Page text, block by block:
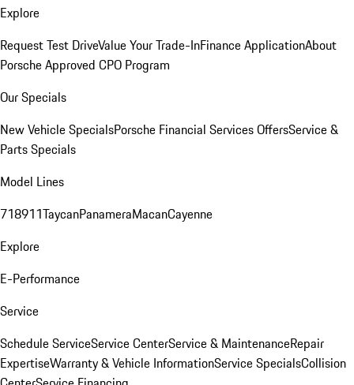
Explore
Request Test DriveValue Your Trade-InFinance ApplicationAbout
Porsche Approved CPO Program
Our Specials
New Vehicle SpecialsPorsche Financial Services OffersService &
Parts Specials
Model Lines
718911TaycanPanameraMacanCayenne
Explore
E-Performance
Service
Schedule ServiceService CenterService & MaintenanceRepair
ExpertiseWarranty & Vehicle InformationService SpecialsCollision